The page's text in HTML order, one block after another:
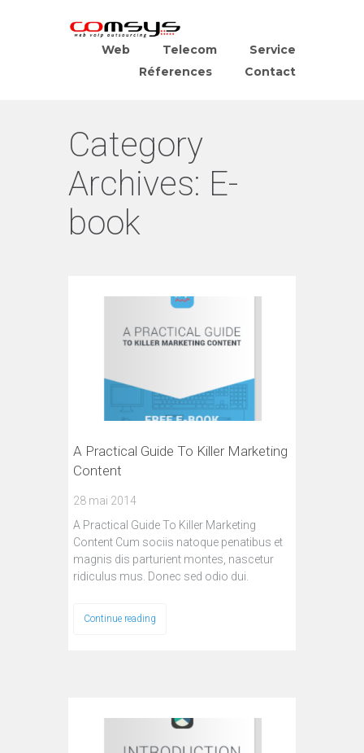
Web Telecom
Service
Réferences
Contact
Category
Archives: E-
book
A Practical Guide To Killer Marketing
Content
28 mai 2014
A Practical Guide To Killer Marketing
Content Cum sociis natoque penatibus et
magnis dis parturient montes, nascetur
ridiculus mus. Donec sed odio dui.
Continue reading